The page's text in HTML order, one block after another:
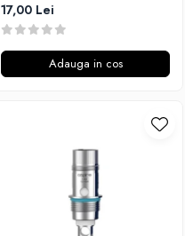
17,00 Lei
Adauga in cos